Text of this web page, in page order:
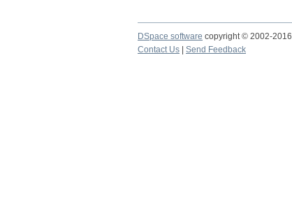
DSpace software copyright © 2002-2016
Contact Us
Send Feedback